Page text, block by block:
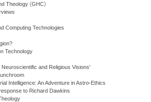
Theology (GHC)
Computing Technologies
Technology
and Religious Visions'
Intelligence: An Adventure in Astro-Ethics
to Richard Dawkins